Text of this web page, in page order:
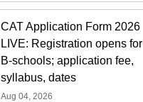
CAT Application Form 2026
LIVE: Registration opens for
B-schools; application fee,
syllabus, dates
Aug 04, 2026